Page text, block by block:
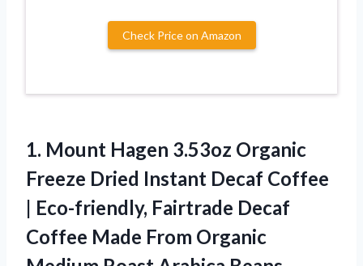
Check Price on Amazon
1. Mount Hagen 3.53oz Organic
Freeze Dried Instant Decaf Coffee
| Eco-friendly, Fairtrade Decaf
Coffee Made From Organic